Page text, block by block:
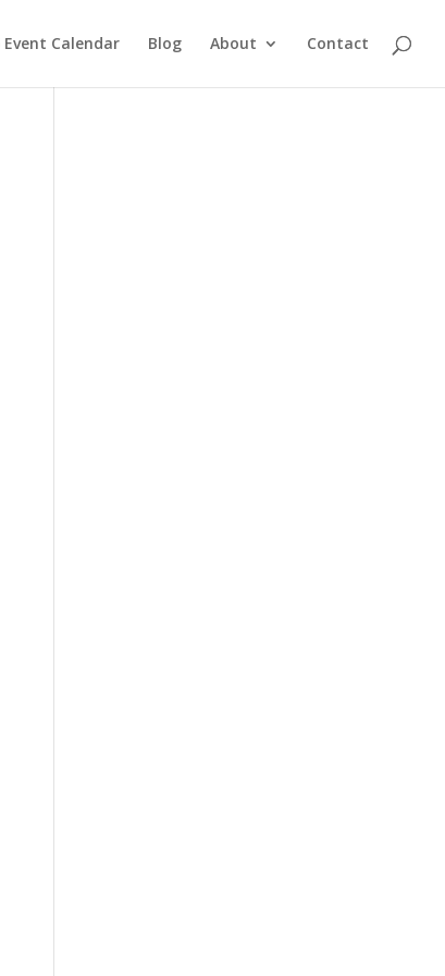
Event Calendar Blog About Contact